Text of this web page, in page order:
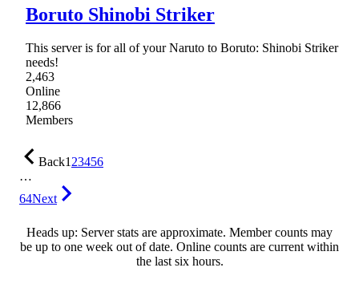
Boruto Shinobi Striker
This server is for all of your Naruto to Boruto: Shinobi Striker
needs!
2,463
Online
12,866
Members
Back123456
…
64Next
Heads up: Server stats are approximate. Member counts may
be up to one week out of date. Online counts are current within
the last six hours.